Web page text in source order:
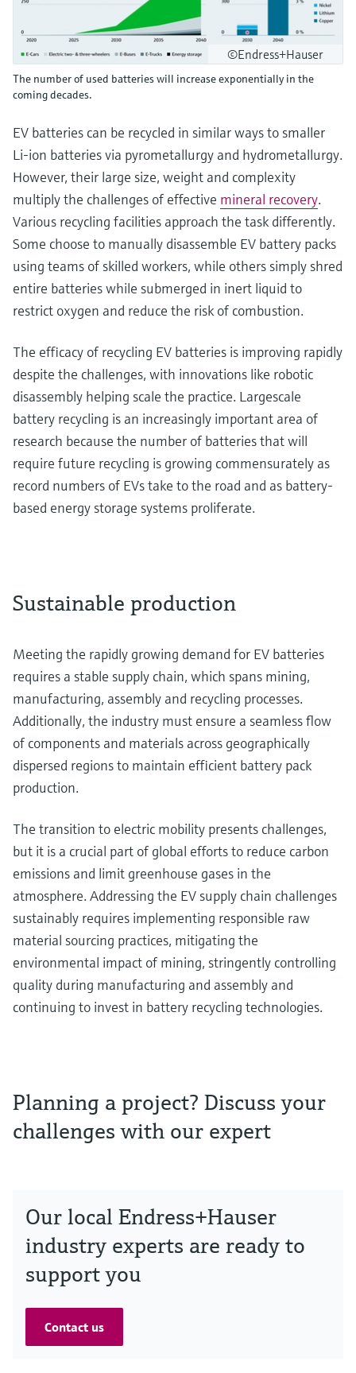
©Endress+Hauser
The number of used batteries will increase exponentially in the
coming decades.
EV batteries can be recycled in similar ways to smaller
Li-ion batteries via pyrometallurgy and hydrometallurgy.
However, their large size, weight and complexity
multiply the challenges of effective mineral recovery.
Various recycling facilities approach the task differently.
Some choose to manually disassemble EV battery packs
using teams of skilled workers, while others simply shred
entire batteries while submerged in inert liquid to
restrict oxygen and reduce the risk of combustion.
The efficacy of recycling EV batteries is improving rapidly
despite the challenges, with innovations like robotic
disassembly helping scale the practice. Largescale
battery recycling is an increasingly important area of
research because the number of batteries that will
require future recycling is growing commensurately as
record numbers of EVs take to the road and as battery-
based energy storage systems proliferate.
Sustainable production
Meeting the rapidly growing demand for EV batteries
requires a stable supply chain, which spans mining,
manufacturing, assembly and recycling processes.
Additionally, the industry must ensure a seamless flow
of components and materials across geographically
dispersed regions to maintain efficient battery pack
production.
The transition to electric mobility presents challenges,
but it is a crucial part of global efforts to reduce carbon
emissions and limit greenhouse gases in the
atmosphere. Addressing the EV supply chain challenges
sustainably requires implementing responsible raw
material sourcing practices, mitigating the
environmental impact of mining, stringently controlling
quality during manufacturing and assembly and
continuing to invest in battery recycling technologies.
Planning a project? Discuss your
challenges with our expert
Our local Endress+Hauser
industry experts are ready to
support you
Contact us